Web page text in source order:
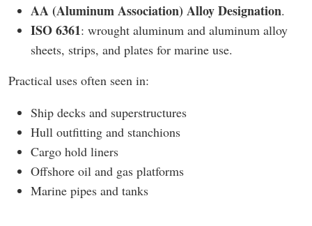
AA (Aluminum Association) Alloy Designation.
ISO 6361: wrought aluminum and aluminum alloy
sheets, strips, and plates for marine use.
Practical uses often seen in:
Ship decks and superstructures
Hull outfitting and stanchions
Cargo hold liners
Offshore oil and gas platforms
Marine pipes and tanks